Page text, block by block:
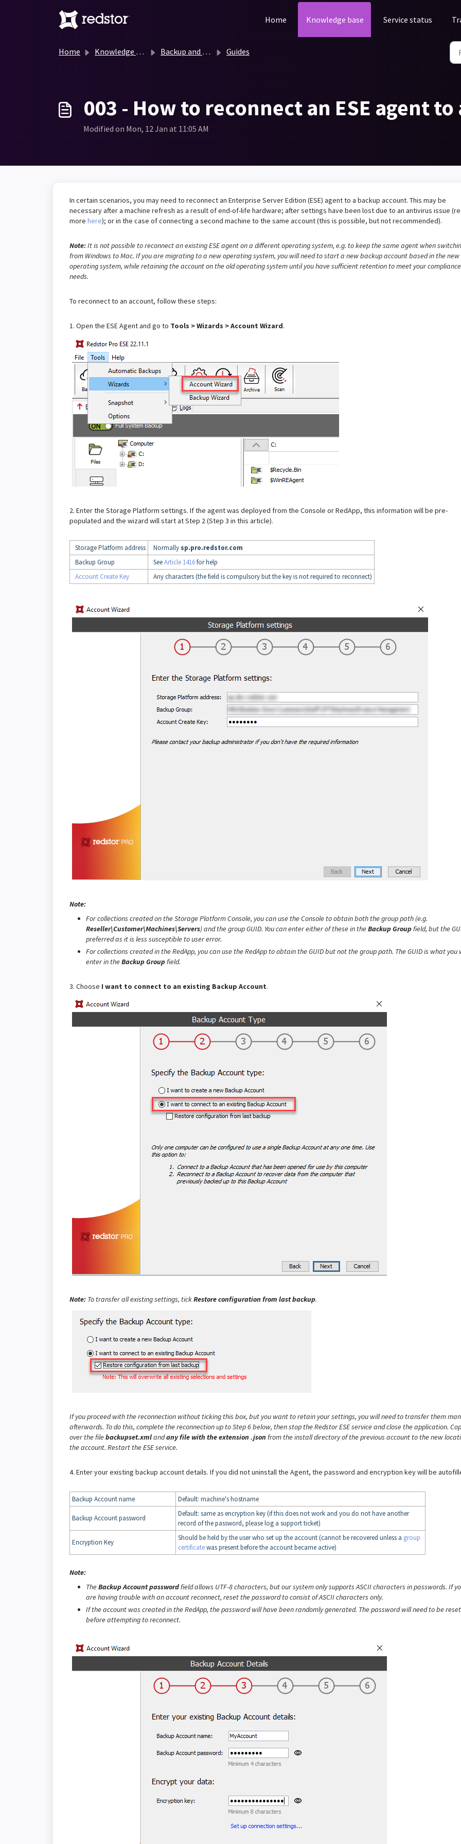
Home
Knowledge base Service status
Home Knowledge base Backup and Recovery Knowledge Base Guides
003 - How to reconnect an ESE agent
Modified on Mon, 12 Jan at 11:05 AM
In certain scenarios, you may need to reconnect an Enterprise Server Edition (ESE) agent to a backup account. This may be
necessary after a machine refresh as a result of end-of-life hardware; after settings have been lost due to an antivirus issue
more here); or in the case of connecting a second machine to the same account (this is possible, but not recommended).
Note:It is not possible to reconnect an existing ESE agent on a different operating system, e.g. to keep the same agent when
from Windows to Mac. If you are migrating to a new operating system, you will need to start a new backup account based in the new
operating system, while retaining the account on the old operating system until you have sufficient retention to meet your compliance
needs.
To reconnect to an account, follow these steps:
1. Open the ESE Agent and go to Tools > Wizards > Account Wizard.
2. Enter the Storage Platform settings. If the agent was deployed from the Console or RedApp, this information will be pre-
populated and the wizard will start at Step 2 (Step 3 in this article).
Storage Platform address Normally sp.pro.redstor.com
Backup Group
SeeArticle 1416for help
Account Create Key
Any characters (the field is compulsory but the key is not required to reconnect)
Note:
For collections created on the Storage Platform Console, you can use the Console to obtain both the group path (e.g.
Reseller\Customer\Machines\Servers)and the group GUID. You can enter either of these in theBackup Groupfield, but the
preferred as it is less susceptible to user error.
For collections created in the RedApp, you can use the RedApp to obtain theGUID but not the group path. The GUID is what you
enter in theBackup Groupfield.
3. Choose I want to connect to an existing Backup Account.
Note: To transfer all existing settings, tickRestore configuration from last backup.
If you proceed with the reconnection without ticking this box, but you want to retain your settings, you will need to transfer them
afterwards. To do this, complete the reconnection up to Step 6 below, then stop the Redstor ESE service and close the application.
over the filebackupset.xmlandany file with the extension .json from the install directory of the previous account to the new
the account. Restart the ESE service.
4. Enter your existing backup account details. If you did not uninstall the Agent, the password and encryption key will be
Backup Account name Default: machine's hostname
Backup Account password
Default: same as encryption key (if this does not work and you do not have another
record of the password, please log a support ticket)
Encryption Key
Should be held by the user who set up the account (cannot be recovered unless a group
certificatewas present before the account became active)
Note:
TheBackup Account passwordfield allows UTF-8 characters, but our system only supports ASCII characters in passwords. If
are having trouble with an account reconnect, reset the password to consist of ASCII characters only.
If the account was created in the RedApp, the password will have been randomly generated. The password will need to be reset
before attempting to reconnect.